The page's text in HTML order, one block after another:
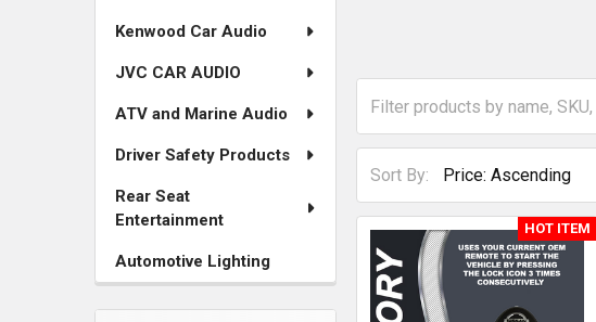
Kenwood Car Audio
JVC CAR AUDIO
ATV and Marine Audio
Driver Safety Products
Rear Seat
Entertainment
Automotive Lighting
Sort By:
HOT ITEM